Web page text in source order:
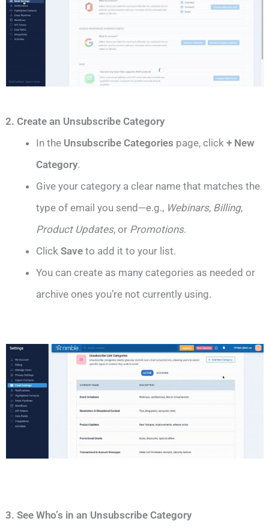
2. Create an Unsubscribe Category
In the Unsubscribe Categories page, click+ New
Category.
Give your category a clear name that matches the
type of email you send—e.g., Webinars, Billing,
Product Updates, or Promotions.
ClickSave to add it to your list.
You can create as many categories as needed or
archive ones you’re not currently using.
3. See Who’s in an Unsubscribe Category